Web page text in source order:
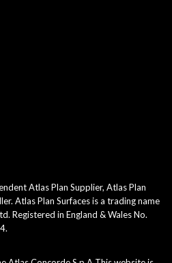
Atlas Plan Supplier, Atlas Plan
Atlas Plan Surfaces is a trading name
Registered in England & Wales No.